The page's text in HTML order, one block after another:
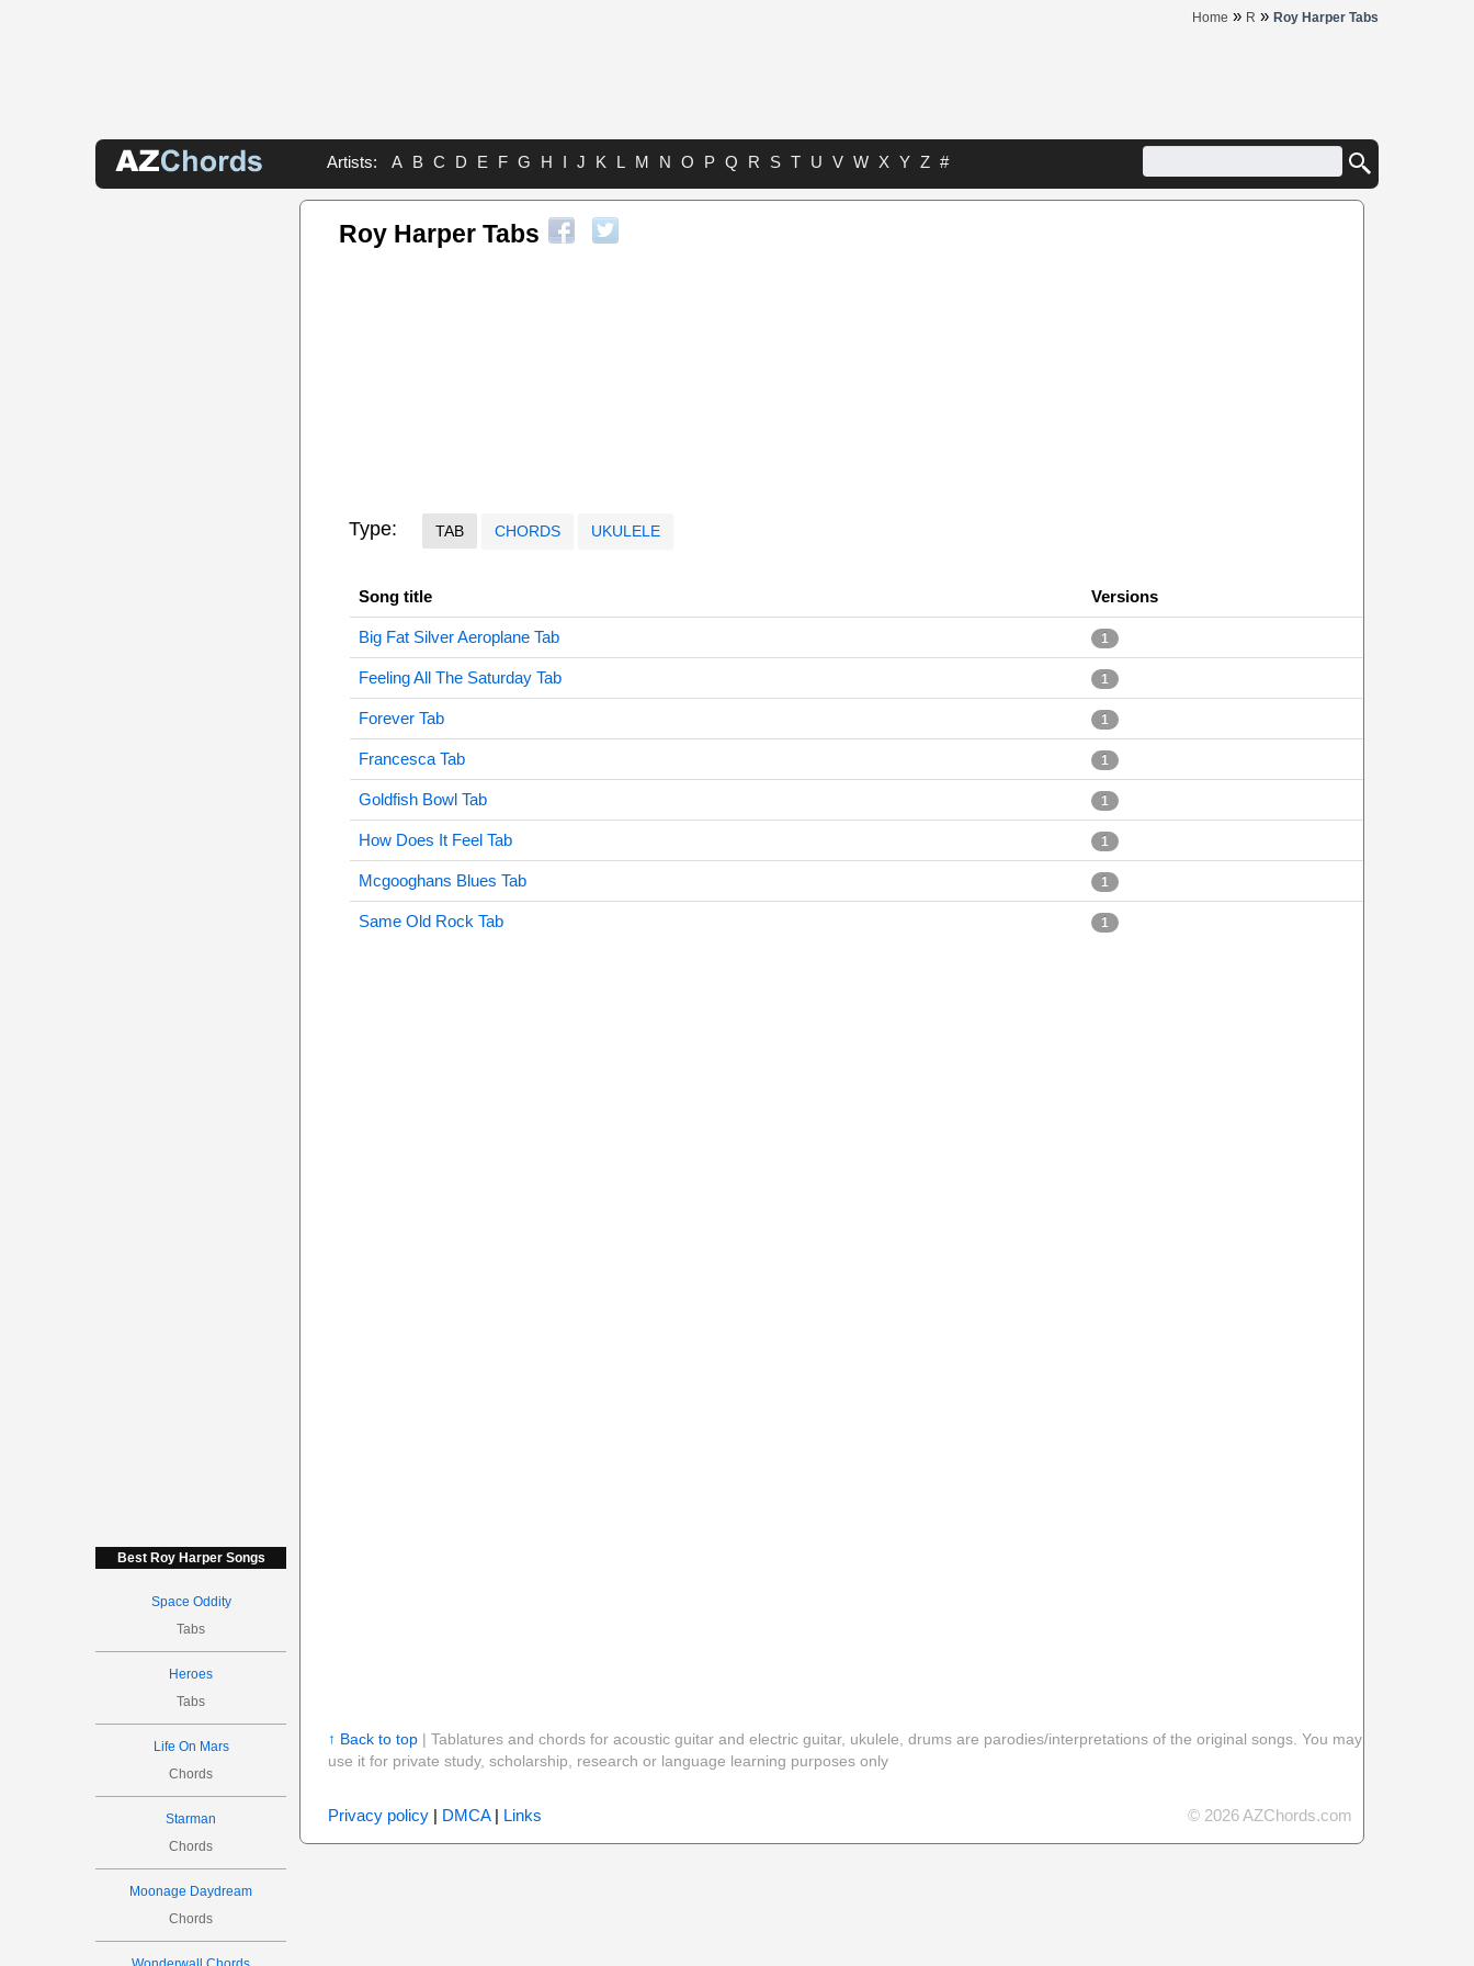
Home » R » Roy Harper Tabs
Artists: A B C D E F G H I J K L M N O P Q R S T U V W X Y Z #
Best Roy Harper Songs
Space Oddity
Tabs
Heroes
Tabs
Life On Mars
Chords
Starman
Chords
Moonage Daydream
Chords
Roy Harper Tabs
Type: TAB CHORDS UKULELE
Song title Versions
Big Fat Silver Aeroplane Tab 1
Feeling All The Saturday Tab 1
Forever Tab 1
Francesca Tab 1
Goldfish Bowl Tab 1
How Does It Feel Tab 1
Mcgooghans Blues Tab 1
Same Old Rock Tab 1
↑ Back to top| Tablatures and chords for acoustic guitar and electric guitar, ukulele, drums are parodies/interpretations of the original songs. You may
use it for private study, scholarship, research or language learning purposes only
Privacy policy| DMCA| Links © 2026 AZChords.com